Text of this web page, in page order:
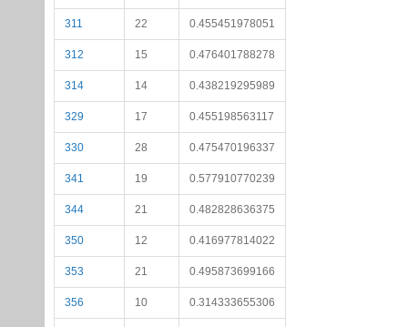
311 22 0.455451978051
312 15 0.476401788278
314 14 0.438219295989
329 17 0.455198563117
330 28 0.475470196337
341 19 0.577910770239
344 21 0.482828636375
350 12 0.416977814022
353 21 0.495873699166
356 10 0.314333655306